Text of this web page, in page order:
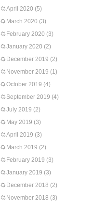
April 2020 (5)
March 2020 (3)
February 2020 (3)
January 2020 (2)
December 2019 (2)
November 2019 (1)
October 2019 (4)
September 2019 (4)
July 2019 (2)
May 2019 (3)
April 2019 (3)
March 2019 (2)
February 2019 (3)
January 2019 (3)
December 2018 (2)
November 2018 (3)